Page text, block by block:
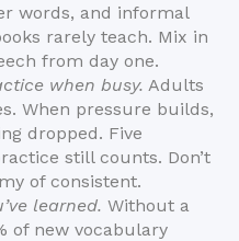
words, and informal
rarely teach. Mix in
from day one.
when busy. Adults
When pressure builds,
dropped. Five
still counts. Don’t
of consistent.
learned. Without a
of new vocabulary